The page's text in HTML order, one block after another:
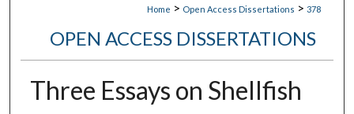
Home > Open Access Dissertations > 378
OPEN ACCESS DISSERTATIONS
Three Essays on Shellfish